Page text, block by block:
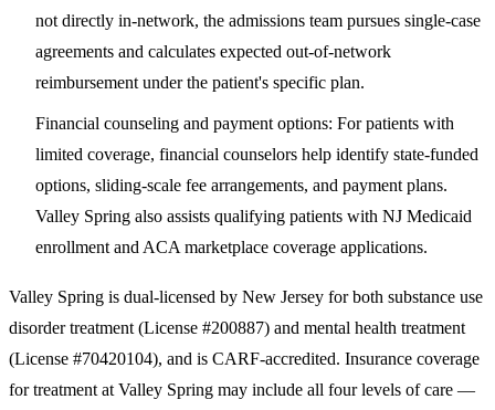
not directly in-network, the admissions team pursues single-case
agreements and calculates expected out-of-network
reimbursement under the patient's specific plan.
Financial counseling and payment options: For patients with
limited coverage, financial counselors help identify state-funded
options, sliding-scale fee arrangements, and payment plans.
Valley Spring also assists qualifying patients with NJ Medicaid
enrollment and ACA marketplace coverage applications.
Valley Spring is dual-licensed by New Jersey for both substance use
disorder treatment (License #200887) and mental health treatment
(License #70420104), and is CARF-accredited. Insurance coverage
for treatment at Valley Spring may include all four levels of care —